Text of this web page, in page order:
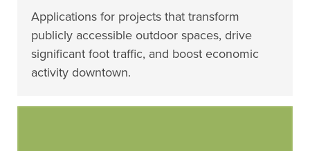
Applications for projects that transform
publicly accessible outdoor spaces, drive
significant foot traffic, and boost economic
activity downtown.